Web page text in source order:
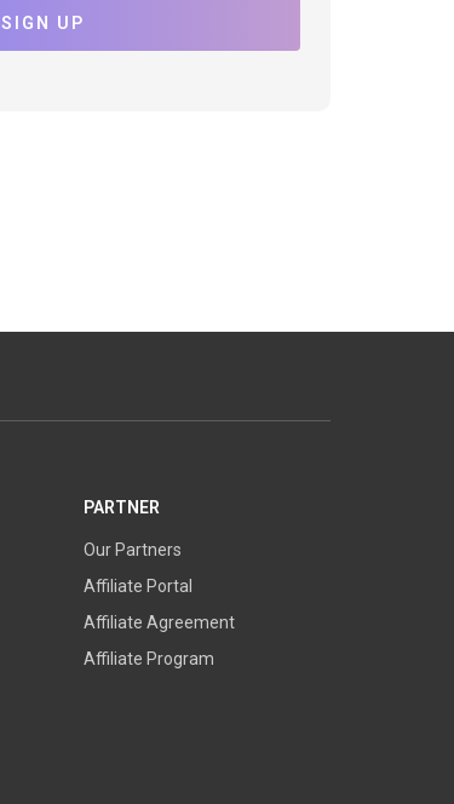
SIGN UP
PARTNER
Our Partners
Affiliate Portal
Affiliate Agreement
Affiliate Program